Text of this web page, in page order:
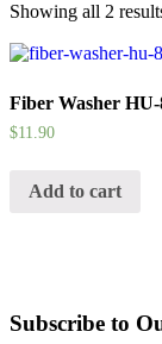
Showing all 2
Fiber Washer HU-
$11.90
Add to cart
Subscribe to